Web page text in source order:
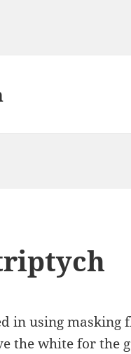
in using
the white for the